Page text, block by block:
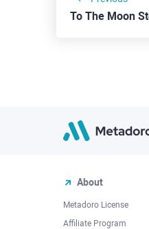
To The Moon
About
Metadoro License
Affiliate Program